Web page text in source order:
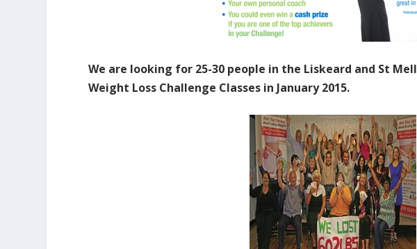
We are looking for 25-30 people in the Liskeard and St
Weight Loss Challenge Classes in January 2015.